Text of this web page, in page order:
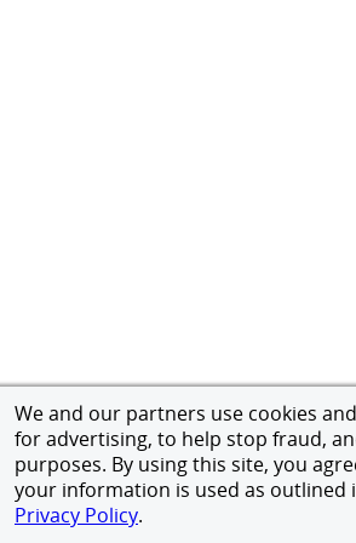
We and our partners use cookies
for advertising, to help stop fraud,
purposes. By using this site, you
your information is used as outlined
Privacy Policy.